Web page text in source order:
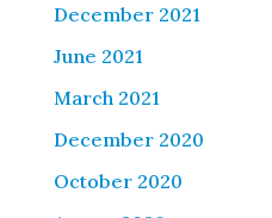
December 2021
June 2021
March 2021
December 2020
October 2020